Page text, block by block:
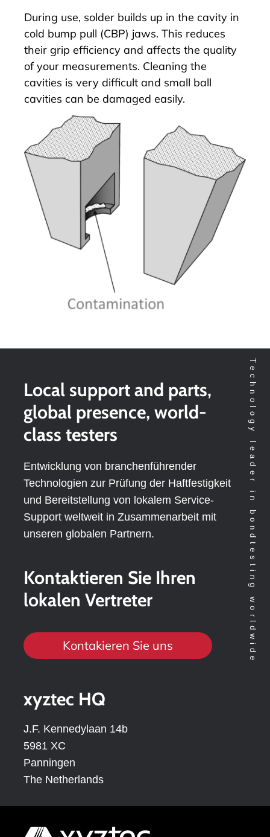
During use, solder builds up in the cavity in
cold bump pull (CBP) jaws. This reduces
their grip efficiency and affects the quality
of your measurements. Cleaning the
cavities is very difficult and small ball
cavities can be damaged easily.
Technology leader in bondtesting worldwide
Local support and parts,
global presence, world-
class testers
Entwicklung von branchenführender
Technologien zur Prüfung der Haftfestigkeit
und Bereitstellung von lokalem Service-
Support weltweit in Zusammenarbeit mit
unseren globalen Partnern.
Kontaktieren Sie Ihren
lokalen Vertreter
Kontakieren Sie uns
xyztec HQ
J.F. Kennedylaan 14b
5981 XC
Panningen
The Netherlands